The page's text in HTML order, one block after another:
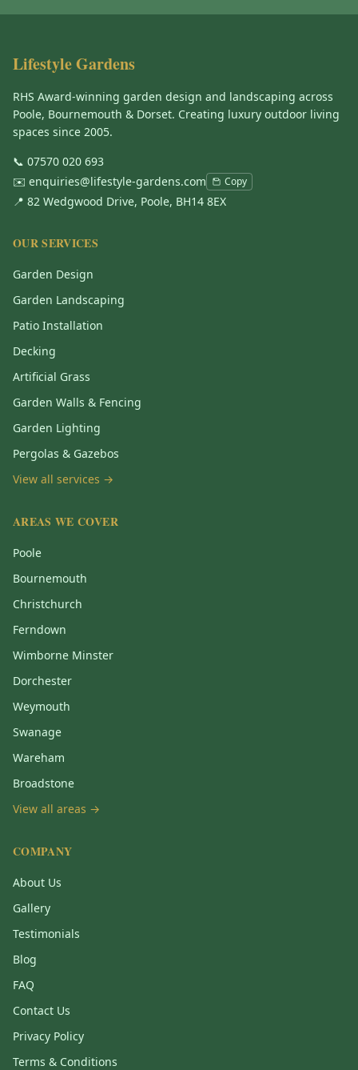
Lifestyle Gardens
RHS Award-winning garden design and landscaping across
Poole, Bournemouth & Dorset. Creating luxury outdoor living
spaces since 2005.
📞 07570 020 693
✉️ enquiries@lifestyle-gardens.com Copy
📍 82 Wedgwood Drive, Poole, BH14 8EX
OUR SERVICES
Garden Design
Garden Landscaping
Patio Installation
Decking
Artificial Grass
Garden Walls & Fencing
Garden Lighting
Pergolas & Gazebos
View all services →
AREAS WE COVER
Poole
Bournemouth
Christchurch
Ferndown
Wimborne Minster
Dorchester
Weymouth
Swanage
Wareham
Broadstone
View all areas →
COMPANY
About Us
Gallery
Testimonials
Blog
FAQ
Contact Us
Privacy Policy
Terms & Conditions